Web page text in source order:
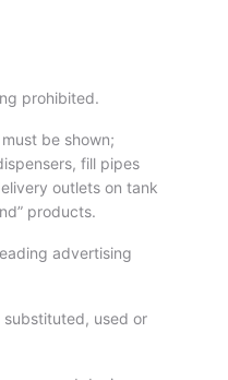
prohibited.
be shown;
fill pipes
outlets on tank
products.
advertising
used or